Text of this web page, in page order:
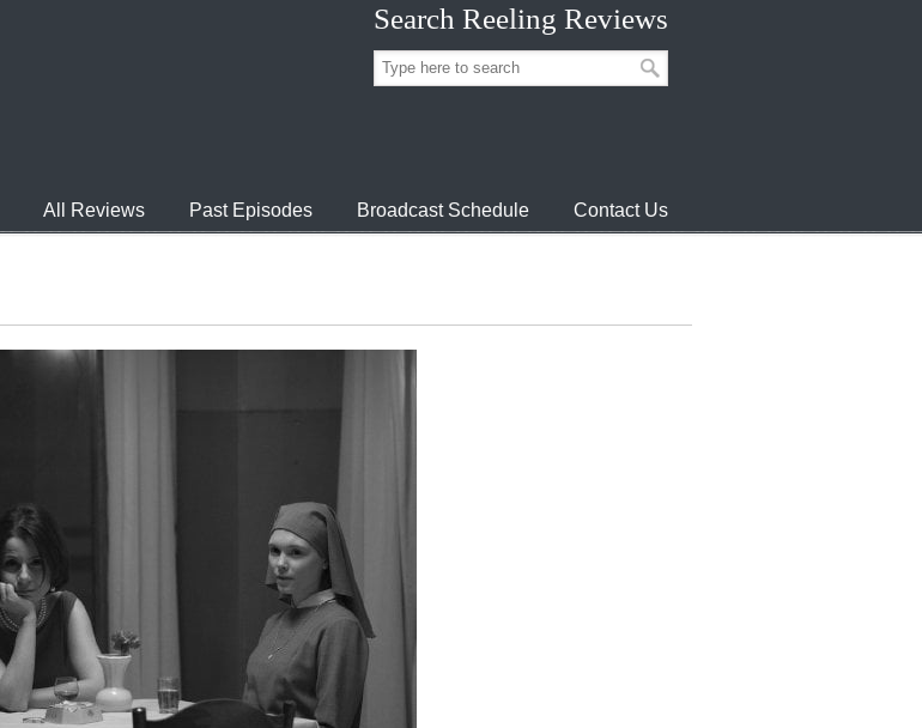
Search Reeling Reviews
All Reviews Past Episodes Broadcast Schedule Contact Us